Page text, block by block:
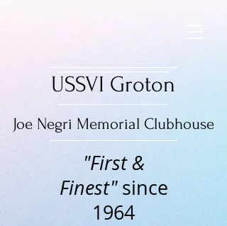
USSVI Groton
Joe Negri Memorial Clubhouse
"First &
Finest"since
1964